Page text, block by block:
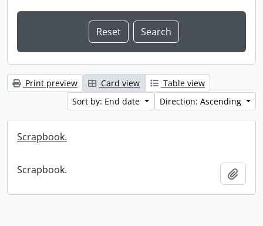
Print preview Card view
Table view
Sort by: End date
Direction: Ascending
Scrapbook.
Scrapbook.